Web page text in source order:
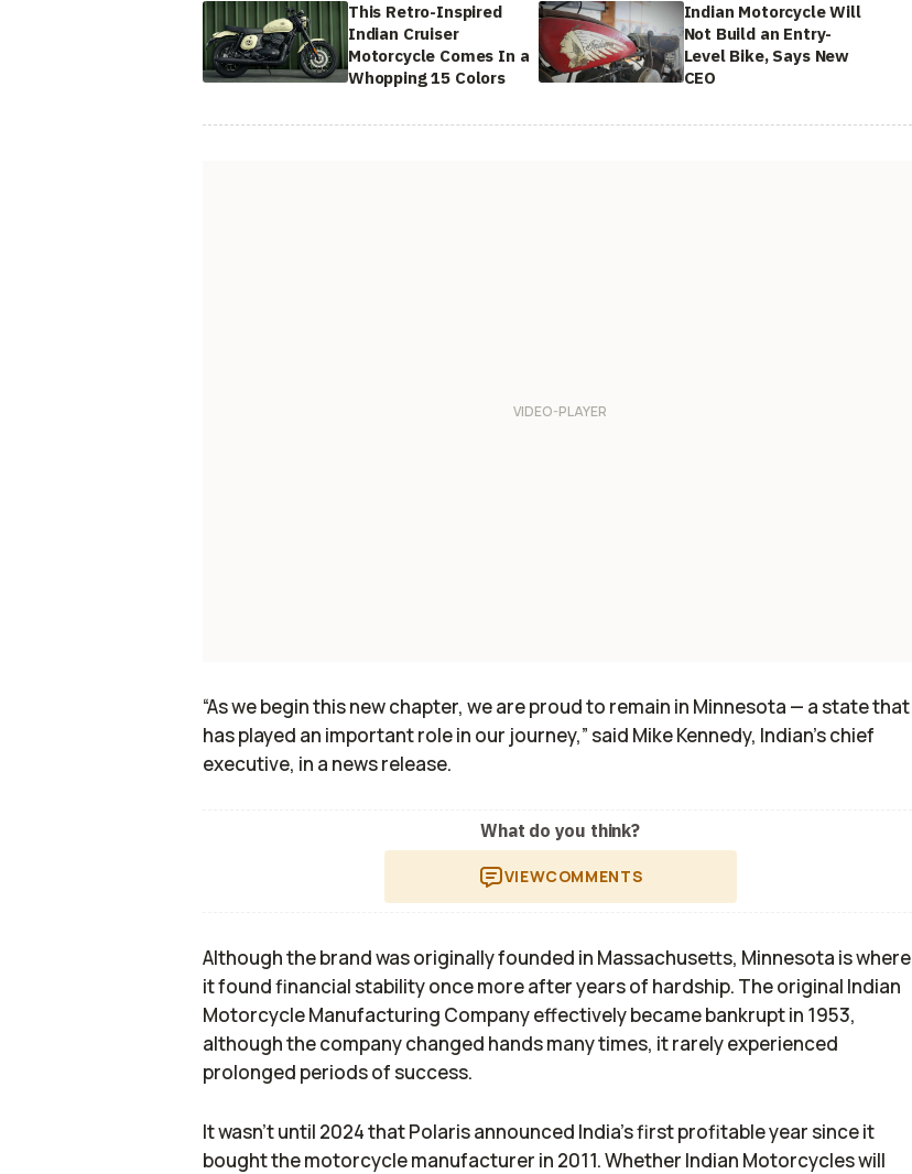
This Retro-Inspired
Indian Cruiser
Motorcycle Comes In a
Whopping 15 Colors
Indian Motorcycle Will
Not Build an Entry-
Level Bike, Says New
CEO
“As we begin this new chapter, we are proud to remain in Minnesota — a state that
has played an important role in our journey,” said Mike Kennedy, Indian’s chief
executive, in a news release.
What do you think?
VIEWCOMMENTS
Although the brand was originally founded in Massachusetts, Minnesota is where
it found financial stability once more after years of hardship. The original Indian
Motorcycle Manufacturing Company effectively became bankrupt in 1953,
although the company changed hands many times, it rarely experienced
prolonged periods of success.
It wasn't until 2024 that Polaris announced India's first profitable year since it
bought the motorcycle manufacturer in 2011. Whether Indian Motorcycles will